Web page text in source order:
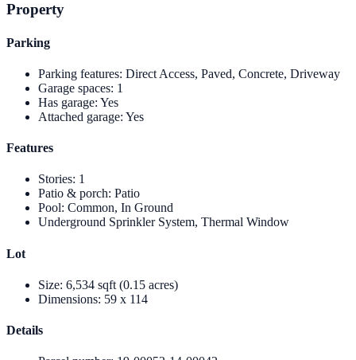
Property
Parking
Parking features: Direct Access, Paved, Concrete, Driveway
Garage spaces: 1
Has garage: Yes
Attached garage: Yes
Features
Stories: 1
Patio & porch: Patio
Pool: Common, In Ground
Underground Sprinkler System, Thermal Window
Lot
Size: 6,534 sqft (0.15 acres)
Dimensions: 59 x 114
Details